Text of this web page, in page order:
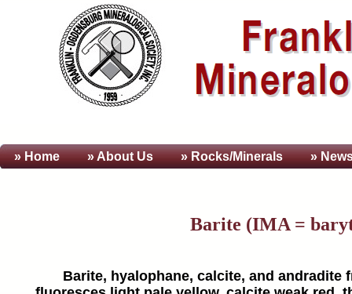
» Home » AboutUs » Rocks/Minerals »
Barite (IMA =
Barite, hyalophane, calcite, and andradite